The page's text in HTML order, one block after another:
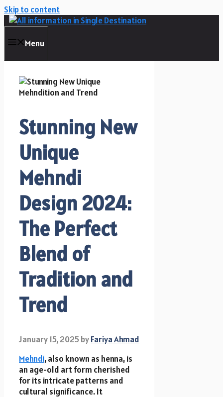
Skip to content
Menu
Stunning New
Unique
Mehndi
Design 2024:
The Perfect
Blend of
Tradition and
Trend
January 15, 2025byFariya Ahmad
Mehndi, also known as henna, is
an age-old art form cherished
for its intricate patterns and
cultural significance. It